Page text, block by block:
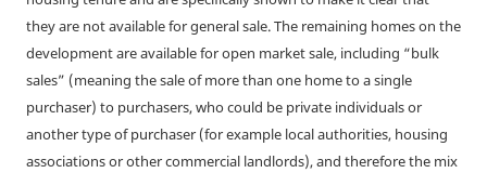
they are not available for general sale. The remaining homes on the
development are available for open market sale, including “bulk
sales” (meaning the sale of more than one home to a single
purchaser) to purchasers, who could be private individuals or
another type of purchaser (for example local authorities, housing
associations or other commercial landlords), and therefore the mix